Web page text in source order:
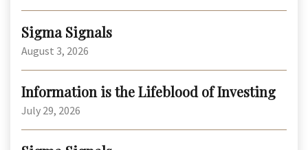
Sigma Signals
August 3, 2026
Information is the Lifeblood of Investing
July 29, 2026